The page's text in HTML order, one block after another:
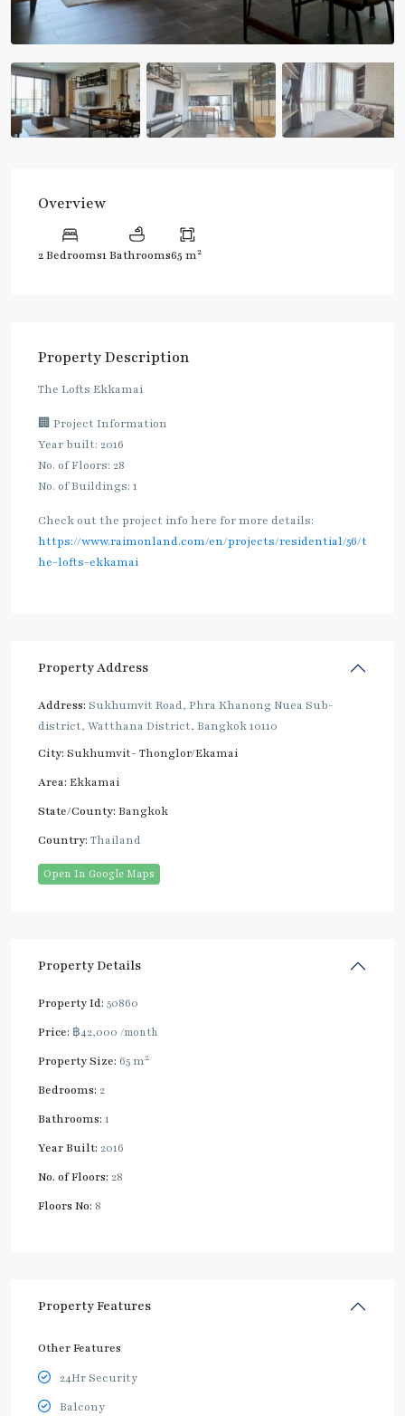
Overview
2 Bedrooms1 Bathrooms65 m2
Property Description
The Lofts Ekkamai
🏢 Project Information
Year built: 2016
No. of Floors: 28
No. of Buildings: 1
Check out the project info here for more details:
https://www.raimonland.com/en/projects/residential/56/t
he-lofts-ekkamai
Property Address
Address: Sukhumvit Road, Phra Khanong Nuea Sub-
district, Watthana District, Bangkok 10110
City: Sukhumvit- Thonglor/Ekamai
Area: Ekkamai
State/County: Bangkok
Country: Thailand
Open In Google Maps
Property Details
Property Id: 50860
Price: ฿42,000 /month
Property Size: 65 m2
Bedrooms: 2
Bathrooms: 1
Year Built: 2016
No. of Floors: 28
Floors No: 8
Property Features
Other Features
24Hr Security
Balcony